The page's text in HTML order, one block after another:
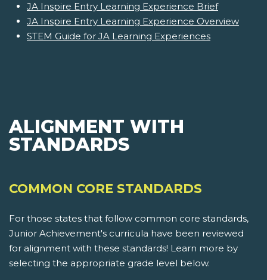
JA Inspire Entry Learning Experience Brief
JA Inspire Entry Learning Experience Overview
STEM Guide for JA Learning Experiences
ALIGNMENT WITH
STANDARDS
COMMON CORE STANDARDS
For those states that follow common core standards,
Junior Achievement's curricula have been reviewed
for alignment with these standards! Learn more by
selecting the appropriate grade level below.